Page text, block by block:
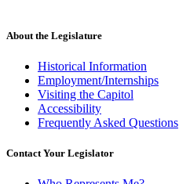
About the Legislature
Historical Information
Employment/Internships
Visiting the Capitol
Accessibility
Frequently Asked Questions
Contact Your Legislator